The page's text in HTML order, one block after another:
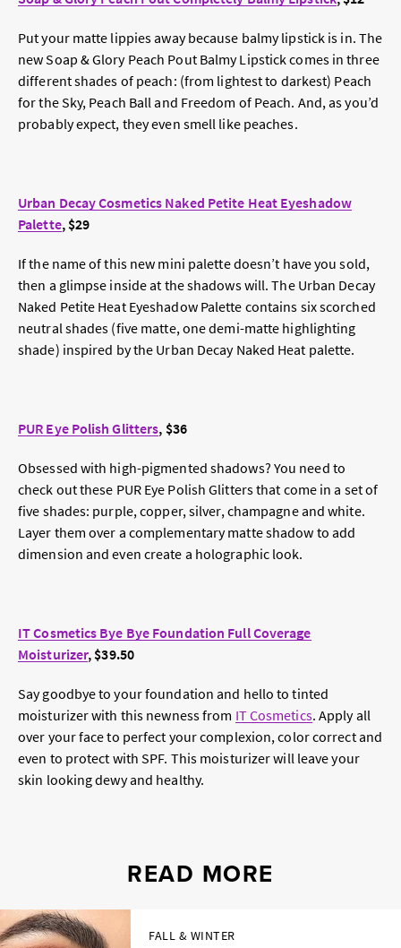
Put your matte lippies away because balmy lipstick is in. The
new Soap & Glory Peach Pout Balmy Lipstick comes in three
different shades of peach: (from lightest to darkest) Peach
for the Sky, Peach Ball and Freedom of Peach. And, as you’d
probably expect, they even smell like peaches.
Urban Decay Cosmetics Naked Petite Heat Eyeshadow
Palette, $29
If the name of this new mini palette doesn’t have you sold,
then a glimpse inside at the shadows will. The Urban Decay
Naked Petite Heat Eyeshadow Palette contains six scorched
neutral shades (five matte, one demi-matte highlighting
shade) inspired by the Urban Decay Naked Heat palette.
PUR Eye Polish Glitters, $36
Obsessed with high-pigmented shadows? You need to
check out these PUR Eye Polish Glitters that come in a set of
five shades: purple, copper, silver, champagne and white.
Layer them over a complementary matte shadow to add
dimension and even create a holographic look.
IT Cosmetics Bye Bye Foundation Full Coverage
Moisturizer, $39.50
Say goodbye to your foundation and hello to tinted
moisturizer with this newness from IT Cosmetics. Apply all
over your face to perfect your complexion, color correct and
even to protect with SPF. This moisturizer will leave your
skin looking dewy and healthy.
READ MORE
FALL & WINTER